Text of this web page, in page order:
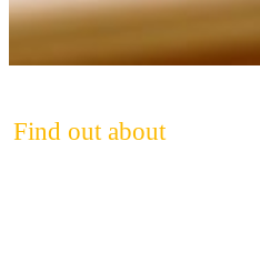
Find out about